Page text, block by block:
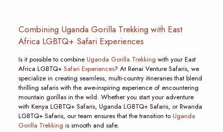
Combining Uganda Gorilla Trekking with East
Africa LGBTQ+ Safari Experiences
Is it possible to combine Uganda Gorilla Trekking with your East
Africa LGBTQ+ Safari Experiences? At Renai Venture Safaris, we
specialize in creating seamless, multi-country itineraries that blend
thrilling safaris with the awe-inspiring experience of encountering
mountain gorillas in the wild. Whether you start your adventure
with Kenya LGBTQ+ Safaris, Uganda LGBTQ+ Safaris, or Rwanda
LGBTQ+ Safaris, our team ensures that the transition to Uganda
Gorilla Trekking is smooth and safe.